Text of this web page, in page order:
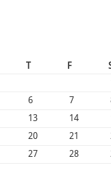
F
6 7
13 14
20 21
27 28